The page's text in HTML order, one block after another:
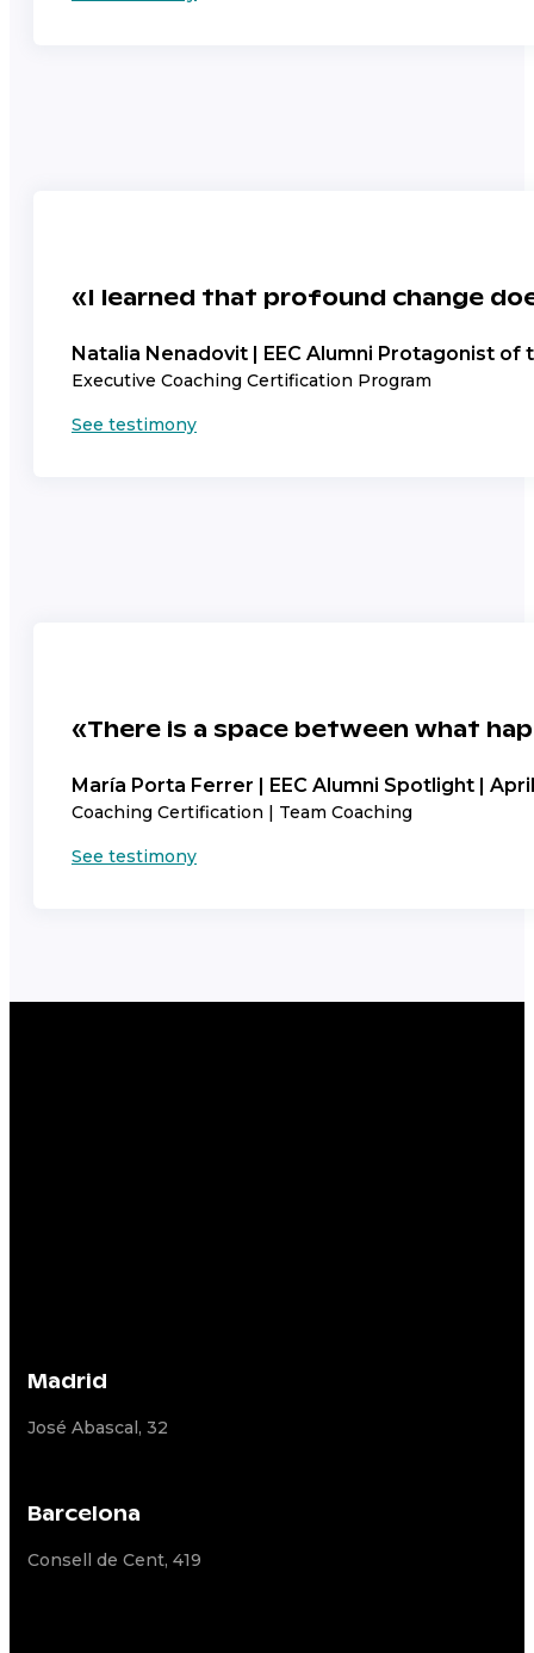
«I learned that profound change
Natalia Nenadovit | EEC Alumni Protagonist of
Executive Coaching Certification Program
See testimony
«There is a space between what
María Porta Ferrer | EEC Alumni Spotlight |
Coaching Certification | Team Coaching
See testimony
Madrid
José Abascal, 32
Barcelona
Consell de Cent, 419